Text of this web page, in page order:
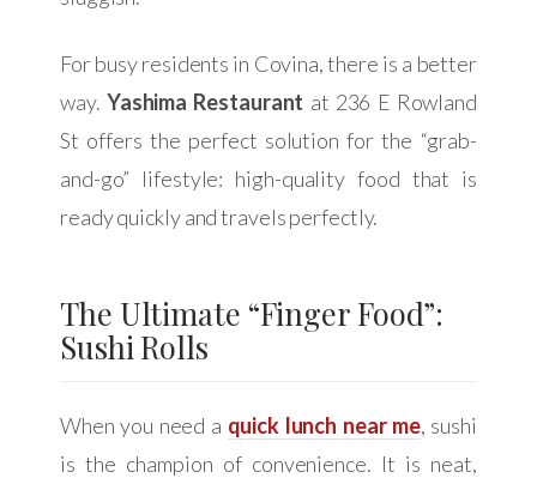
For busy residents in Covina, there is a better
way. Yashima Restaurant at 236 E Rowland
St offers the perfect solution for the “grab-
and-go” lifestyle: high-quality food that is
ready quickly and travels perfectly.
The Ultimate “Finger Food”:
Sushi Rolls
When you need a quick lunch near me, sushi
is the champion of convenience. It is neat,